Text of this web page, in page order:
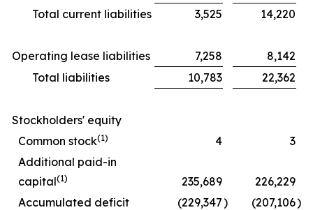
Total current liabilities
3,525 14,220
Operating lease liabilities 7,258
8,142
Total liabilities
10,783 22,362
Stockholders' equity
Common stock(1) 4
3
Additional paid-in
capital(1) 235,689
226,229
Accumulated deficit
(229,347) (207,106)